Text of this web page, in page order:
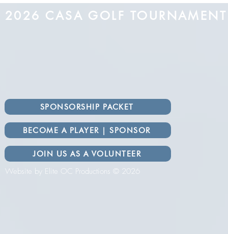
2026 CASA GOLF
Website by Elite OC Productions © 2026
SPONSORSHIP PACKET
BECOME A PLAYER | SPONSOR
JOIN US AS A VOLUNTEER